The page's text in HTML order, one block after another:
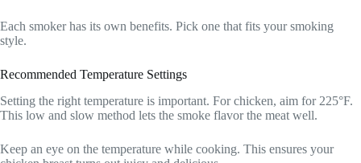
Each smoker has its own benefits. Pick one that fits your smoking
style.
Recommended Temperature Settings
Setting the right temperature is important. For chicken, aim for 225°F.
This low and slow method lets the smoke flavor the meat well.
Keep an eye on the temperature while cooking. This ensures your